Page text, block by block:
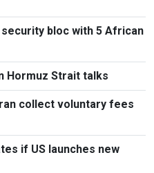
bloc with 5 African
Hormuz Strait talks
collect voluntary fees
if US launches new